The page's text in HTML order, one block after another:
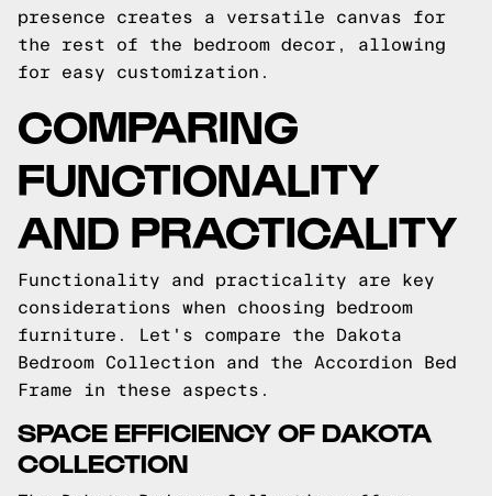
presence creates a versatile canvas for
the rest of the bedroom decor, allowing
for easy customization.
COMPARING
FUNCTIONALITY
AND PRACTICALITY
Functionality and practicality are key
considerations when choosing bedroom
furniture. Let's compare the Dakota
Bedroom Collection and the Accordion Bed
Frame in these aspects.
SPACE EFFICIENCY OF DAKOTA
COLLECTION